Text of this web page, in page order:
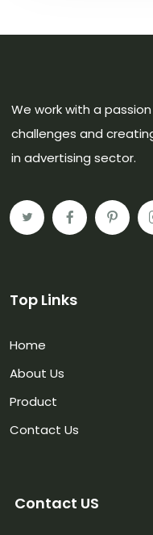
We work with a
challenges and
in advertising sector.
Top Links
Home
About Us
Product
Contact Us
Contact US